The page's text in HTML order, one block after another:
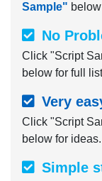
Sample"
No
Click "Script
below for full
Very
Click "Script
below for ideas.
Simple